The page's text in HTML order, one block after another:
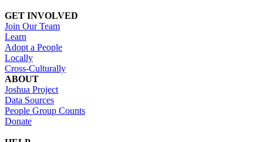
GET INVOLVED
Join Our Team
Learn
Adopt a People
Locally
Cross-Culturally
ABOUT
Joshua Project
Data Sources
People Group Counts
Donate